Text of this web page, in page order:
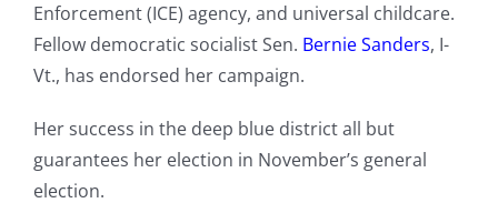
Enforcement (ICE) agency, and universal childcare.
Fellow democratic socialist Sen. Bernie Sanders, I-
Vt., has endorsed her campaign.
Her success in the deep blue district all but
guarantees her election in November’s general
election.